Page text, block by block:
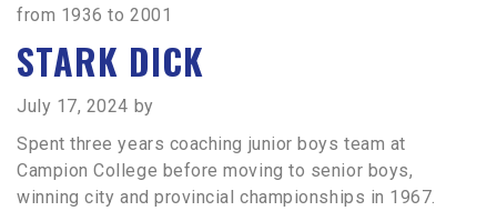
from 1936 to 2001
STARK DICK
July 17, 2024 by
Spent three years coaching junior boys team at
Campion College before moving to senior boys,
winning city and provincial championships in 1967.